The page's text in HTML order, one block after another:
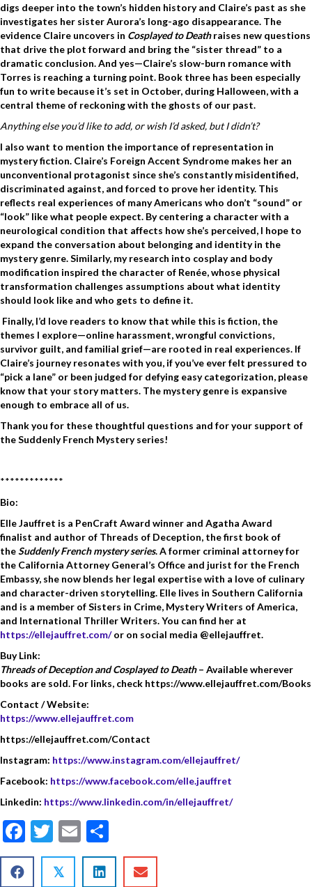
digs deeper into the town’s hidden history and Claire’s past as she
investigates her sister Aurora’s long-ago disappearance. The
evidence Claire uncovers in Cosplayed to Death raises new questions
that drive the plot forward and bring the “sister thread” to a
dramatic conclusion. And yes—Claire’s slow-burn romance with
Torres is reaching a turning point. Book three has been especially
fun to write because it’s set in October, during Halloween, with a
central theme of reckoning with the ghosts of our past.
Anything else you’d like to add, or wish I’d asked, but I didn’t?
I also want to mention the importance of representation in
mystery fiction. Claire’s Foreign Accent Syndrome makes her an
unconventional protagonist since she’s constantly misidentified,
discriminated against, and forced to prove her identity. This
reflects real experiences of many Americans who don’t “sound” or
“look” like what people expect. By centering a character with a
neurological condition that affects how she’s perceived, I hope to
expand the conversation about belonging and identity in the
mystery genre. Similarly, my research into cosplay and body
modification inspired the character of Renée, whose physical
transformation challenges assumptions about what identity
should look like and who gets to define it.
Finally, I’d love readers to know that while this is fiction, the
themes I explore—online harassment, wrongful convictions,
survivor guilt, and familial grief—are rooted in real experiences. If
Claire’s journey resonates with you, if you’ve ever felt pressured to
“pick a lane” or been judged for defying easy categorization, please
know that your story matters. The mystery genre is expansive
enough to embrace all of us.
Thank you for these thoughtful questions and for your support of
the Suddenly French Mystery series!
*************
Bio:
Elle Jauffret is a PenCraft Award winner and Agatha Award
finalist and author of Threads of Deception, the first book of
theSuddenly French mystery series. A former criminal attorney for
the California Attorney General’s Office and jurist for the French
Embassy, she now blends her legal expertise with a love of culinary
and character-driven storytelling. Elle lives in Southern California
and is a member of Sisters in Crime, Mystery Writers of America,
and International Thriller Writers. You can find her at
https://ellejauffret.com/or on social media @ellejauffret.
Buy Link:
Threads of Deception and Cosplayed to Death – Available wherever
books are sold. For links, check https://www.ellejauffret.com/Books
Contact / Website:
https://www.ellejauffret.com
https://ellejauffret.com/Contact
Instagram: https://www.instagram.com/ellejauffret/
Facebook: https://www.facebook.com/elle.jauffret
Linkedin: https://www.linkedin.com/in/ellejauffret/
F
ac
T
w
itt
E
m
ai
h
𝕏